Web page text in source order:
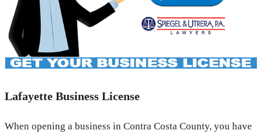
Lafayette Business License
When opening a business in Contra Costa County, you have